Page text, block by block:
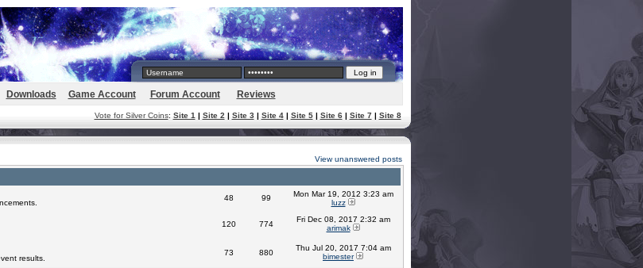
Downloads Game Account Forum Account Reviews
Vote for Silver Coins: Site 1 | Site 2 | Site 3| Site 4| Site 5| Site 6| Site 7| Site 8
View unanswered posts
48 99
Mon Mar 19, 2012 3:23 am
luzz
120 774
Fri Dec 08, 2017 2:32 am
arimak
results.
73 880
Thu Jul 20, 2017 7:04 am
bimester